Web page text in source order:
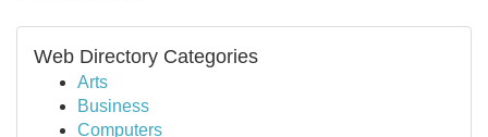
Web Directory Categories
Arts
Business
Computers